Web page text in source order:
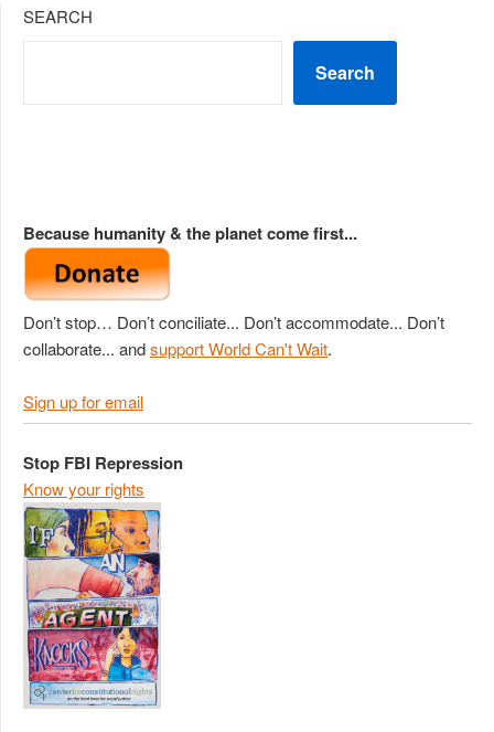
SEARCH
Search
Because humanity & the planet come first...
Don’t stop… Don’t conciliate... Don’t accommodate... Don’t
collaborate... andsupport World Can't Wait.
Sign up for email
Stop FBI Repression
Know your rights